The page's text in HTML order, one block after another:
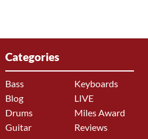
Categories
Bass
Blog
Drums
Guitar
Keyboards
LIVE
Miles Award
Reviews